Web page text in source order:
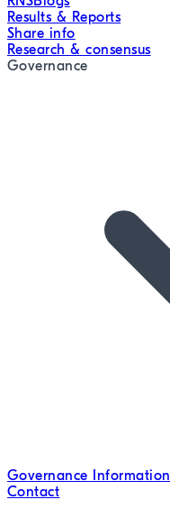
Results & Reports
Share info
Research & consensus
Governance
Governance Information
Contact